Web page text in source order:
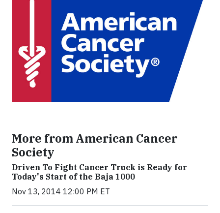
More from American Cancer
Society
Driven To Fight Cancer Truck is Ready for
Today's Start of the Baja 1000
Nov 13, 2014 12:00 PM ET